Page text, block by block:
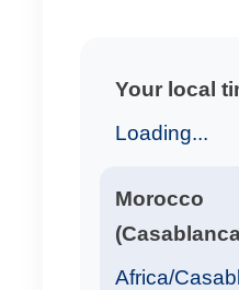
Your local
Loading...
Morocco
Africa/